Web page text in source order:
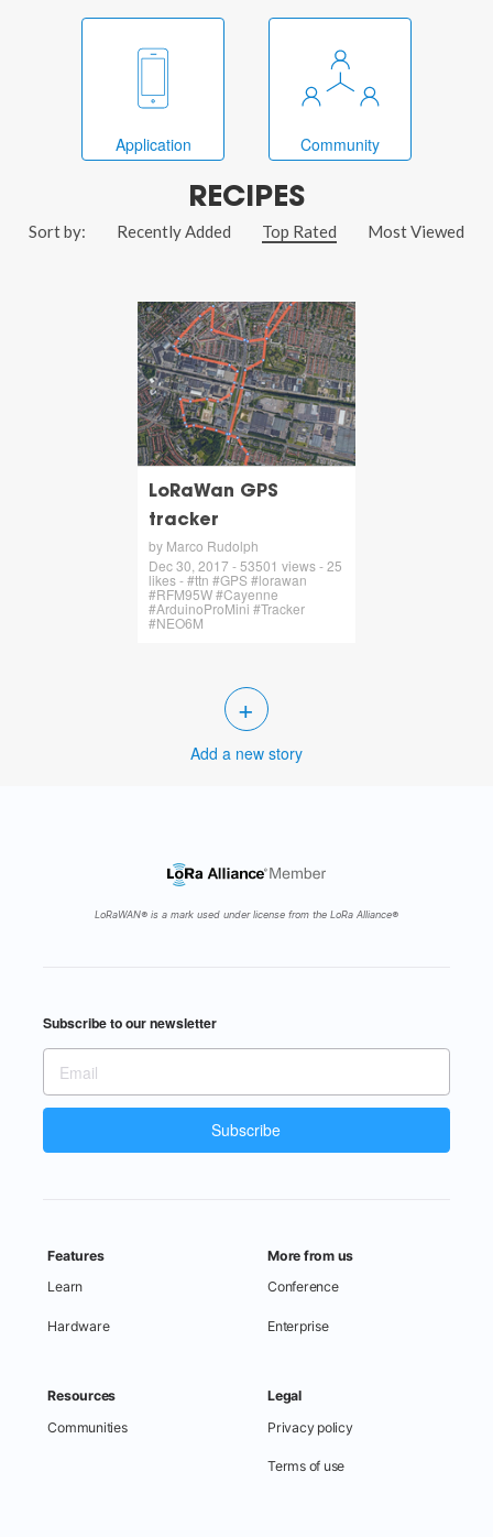
Application Community
RECIPES
Sort by: Recently Added Top Rated Most Viewed
LoRaWan GPS
tracker
by Marco Rudolph
Dec 30, 2017 - 53501 views - 25
likes - #ttn #GPS #lorawan
#RFM95W #Cayenne
#ArduinoProMini #Tracker
#NEO6M
+
Add a new story